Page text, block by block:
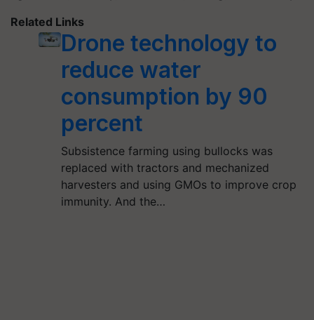
Related Links
Drone technology to
reduce water
consumption by 90
percent
Subsistence farming using bullocks was
replaced with tractors and mechanized
harvesters and using GMOs to improve crop
immunity. And the…